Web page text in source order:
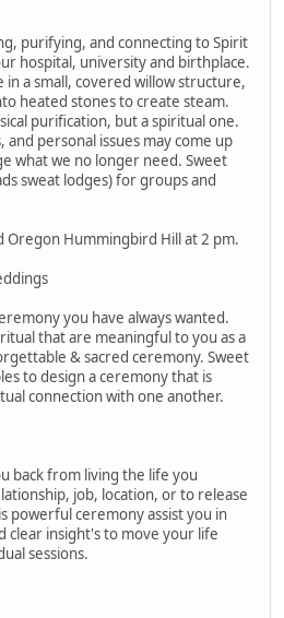
purifying, and connecting to Spirit
hospital, university and birthplace.
in a small, covered willow structure,
heated stones to create steam.
purification, but a spiritual one.
personal issues may come up
what we no longer need. Sweet
sweat lodges) for groups and
Oregon Hummingbird Hill at 2 pm.
you have always wanted.
that are meaningful to you as a
& sacred ceremony. Sweet
to design a ceremony that is
connection with one another.
back from living the life you
job, location, or to release
powerful ceremony assist you in
clear insight's to move your life
sessions.